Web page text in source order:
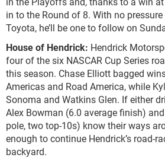
in to the Round of 8. With no pressure
Toyota, he’ll be one to follow on
House of Hendrick: Hendrick
four of the six NASCAR Cup Series
this season. Chase Elliott bagged
Americas and Road America, while
Sonoma and Watkins Glen. If either
Alex Bowman (6.0 average finish)
pole, two top-10s) know their ways
enough to continue Hendrick’s road-
backyard.